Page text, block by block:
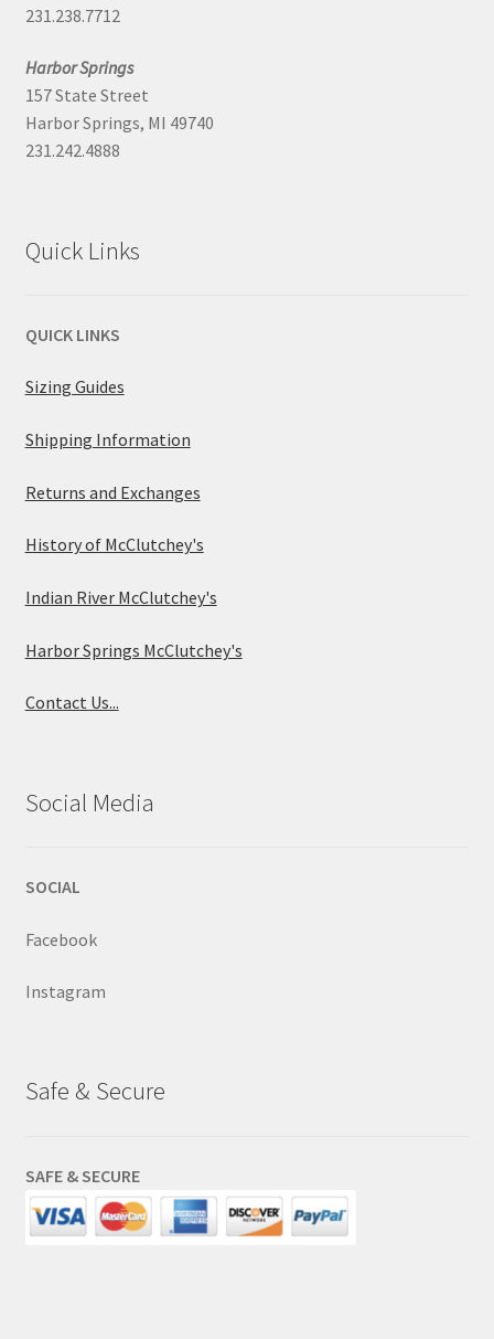
231.238.7712
Harbor Springs
157 State Street
Harbor Springs, MI 49740
231.242.4888
Quick Links
QUICK LINKS
Sizing Guides
Shipping Information
Returns and Exchanges
History of McClutchey's
Indian River McClutchey's
Harbor Springs McClutchey's
Contact Us...
Social Media
SOCIAL
Facebook
Instagram
Safe & Secure
SAFE & SECURE